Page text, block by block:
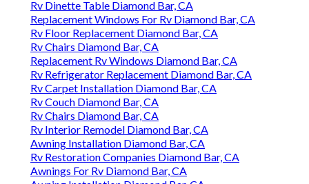
Rv Dinette Table Diamond Bar, CA
Replacement Windows For Rv Diamond Bar, CA
Rv Floor Replacement Diamond Bar, CA
Rv Chairs Diamond Bar, CA
Replacement Rv Windows Diamond Bar, CA
Rv Refrigerator Replacement Diamond Bar, CA
Rv Carpet Installation Diamond Bar, CA
Rv Couch Diamond Bar, CA
Rv Chairs Diamond Bar, CA
Rv Interior Remodel Diamond Bar, CA
Awning Installation Diamond Bar, CA
Rv Restoration Companies Diamond Bar, CA
Awnings For Rv Diamond Bar, CA